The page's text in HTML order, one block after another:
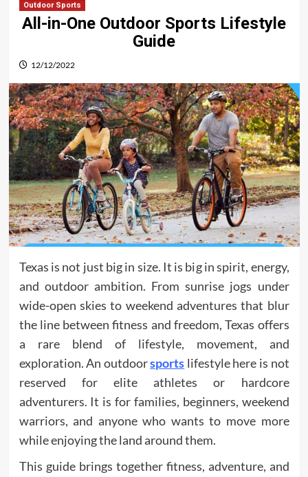
Outdoor Sports
All-in-One Outdoor Sports Lifestyle
Guide
12/12/2022
Texas is not just big in size. It is big in spirit, energy,
and outdoor ambition. From sunrise jogs under
wide-open skies to weekend adventures that blur
the line between fitness and freedom, Texas offers
a rare blend of lifestyle, movement, and
exploration. An outdoorsports lifestyle here is not
reserved for elite athletes or hardcore
adventurers. It is for families, beginners, weekend
warriors, and anyone who wants to move more
while enjoying the land around them.
This guide brings together fitness, adventure, and